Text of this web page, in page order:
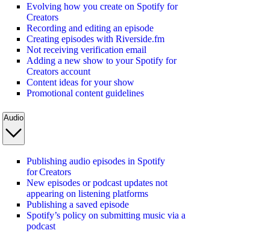
Evolving how you create on Spotify for
Creators
Recording and editing an episode
Creating episodes with Riverside.fm
Not receiving verification email
Adding a new show to your Spotify for
Creators account
Content ideas for your show
Promotional content guidelines
Audio
Publishing audio episodes in Spotify
for Creators
New episodes or podcast updates not
appearing on listening platforms
Publishing a saved episode
Spotify’s policy on submitting music via a
podcast